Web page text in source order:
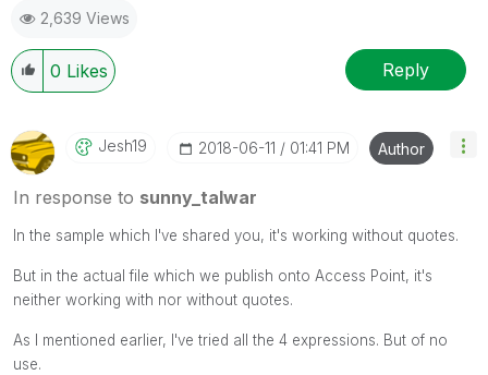
2,639 Views
0 Likes Reply
Jesh19 ‎2018-06-11 01:41 PM Author
In response to sunny_talwar
In the sample which I've shared you, it's working without quotes.
But in the actual file which we publish onto Access Point, it's
neither working with nor without quotes.
As I mentioned earlier, I've tried all the 4 expressions. But of no
use.